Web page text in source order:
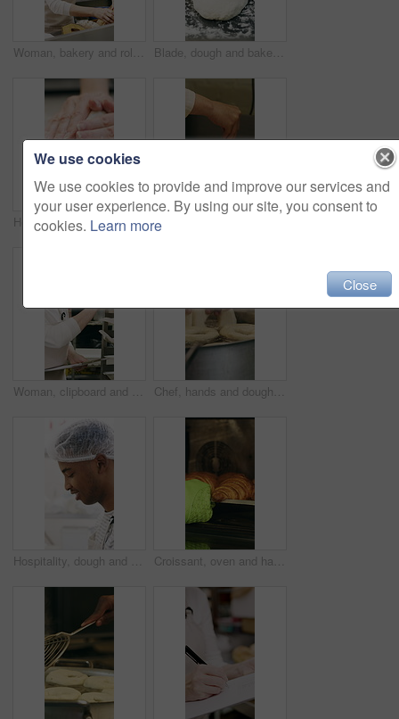
Woman, bakery and rolls with box in factory for catering service or small business distribution. Female person, pastry chef or packing crate with bread for food production, baking or culinary art Blade, dough and bakery with black man in kitchen for flour ingredients, wheat and cafe oven. Cooking, pastry chef and restaurant catering with baker scoring bread for sourdough prep and hospitality
Hospitality, dough and hands in kitchen with kneading, baking or bread technique in food industry. Preparation, woman or chef with culinary process, cuisine service or pastry production in bakery.
Woman, clipboard and count stock in bakery for inspection, manager or checklist at workplace. Mature person, industrial kitchen and writing on paper for quality assurance or cost of baking process Chef, hands and dough in kitchen with bagels, restaurant hospitality and boiling starch in water. Baker, person and cooking with pot for bread roll, meal prep and gluten free recipe in small business
Hospitality, dough and chef in restaurant with preparation, baking or bread technique in food industry. Kneading, smile or man with culinary process, cuisine service or pastry production in kitchen. Croissant, oven and hand with glove in bakery, small business and entrepreneur with culinary skills. Catering, stove and person with mitt for thermal protection, food production and pastry order
We use cookies
We use cookies to provide and improve our services and
your user experience. By using our site, you consent to
cookies. Learn more
Close